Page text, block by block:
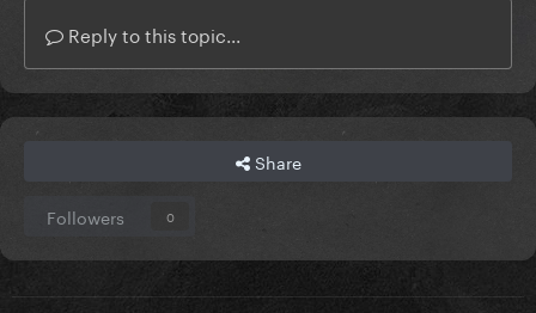
Reply to this topic...
Share
Followers 0